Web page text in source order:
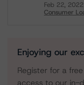
Feb 22, 2022
Consumer
Enjoying our
Register for a
access to our in-